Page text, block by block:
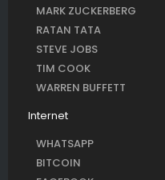
MARK ZUCKERBERG
RATAN TATA
STEVE JOBS
TIM COOK
WARREN BUFFETT
Internet
WHATSAPP
BITCOIN